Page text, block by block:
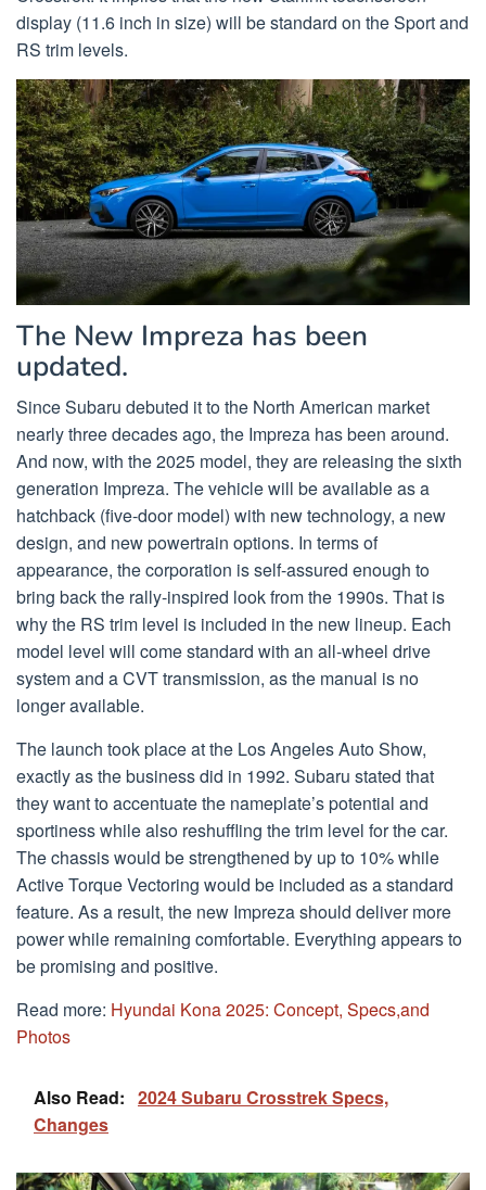
display (11.6 inch in size) will be standard on the Sport and
RS trim levels.
The New Impreza has been
updated.
Since Subaru debuted it to the North American market
nearly three decades ago, the Impreza has been around.
And now, with the 2025 model, they are releasing the sixth
generation Impreza. The vehicle will be available as a
hatchback (five-door model) with new technology, a new
design, and new powertrain options. In terms of
appearance, the corporation is self-assured enough to
bring back the rally-inspired look from the 1990s. That is
why the RS trim level is included in the new lineup. Each
model level will come standard with an all-wheel drive
system and a CVT transmission, as the manual is no
longer available.
The launch took place at the Los Angeles Auto Show,
exactly as the business did in 1992. Subaru stated that
they want to accentuate the nameplate’s potential and
sportiness while also reshuffling the trim level for the car.
The chassis would be strengthened by up to 10% while
Active Torque Vectoring would be included as a standard
feature. As a result, the new Impreza should deliver more
power while remaining comfortable. Everything appears to
be promising and positive.
Read more: Hyundai Kona 2025: Concept, Specs,and
Photos
Also Read: 2024 Subaru Crosstrek Specs,
Changes